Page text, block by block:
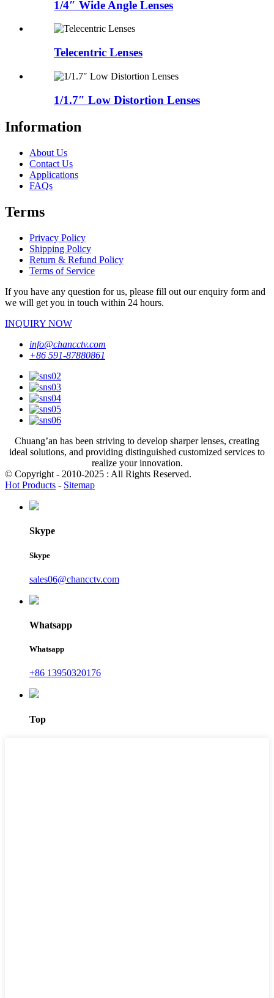
1/4″ Wide Angle Lenses
Telecentric Lenses
1/1.7″ Low Distortion Lenses
Information
About Us
Contact Us
Applications
FAQs
Terms
Privacy Policy
Shipping Policy
Return & Refund Policy
Terms of Service
If you have any question for us, please fill out our enquiry form and
we will get you in touch within 24 hours.
INQUIRY NOW
info@chancctv.com
+86 591-87880861
Chuang’an has been striving to develop sharper lenses, creating
ideal solutions, and providing distinguished customized services to
realize your innovation.
© Copyright - 2010-2025 : All Rights Reserved.
Hot Products - Sitemap
Skype
Skype
sales06@chancctv.com
Whatsapp
Whatsapp
+86 13950320176
Top